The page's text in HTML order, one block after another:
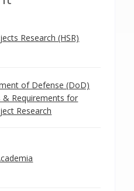
Research (HSR)
of Defense (DoD)
& Requirements for
Research